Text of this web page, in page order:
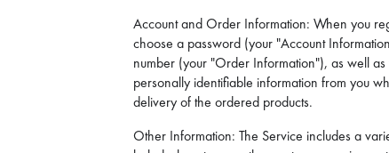
Account and Order Information: When you
choose a password (your "Account
number (your "Order Information"), as well
personally identifiable information from you
delivery of the ordered products.
Other Information: The Service includes a